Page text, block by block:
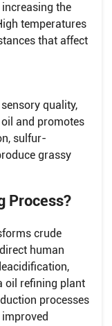
the
temperatures
that affect
quality,
and promotes
sulfur-
grassy
Process?
crude
human
oil refining plant
processes